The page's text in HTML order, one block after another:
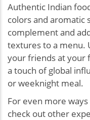
Authentic Indian
colors and aromatic
complement and
textures to a menu.
your friends at your
a touch of global
or weeknight meal.
For even more
check out other